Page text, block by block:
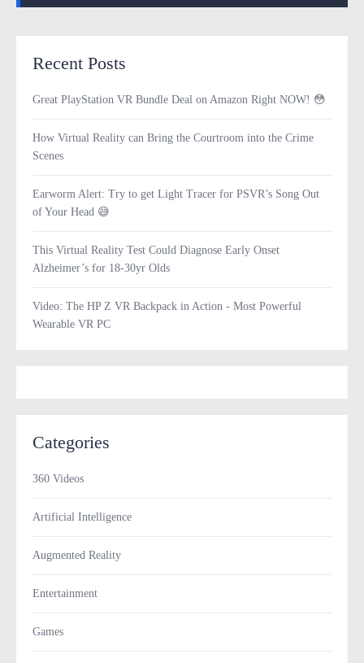
Recent Posts
Great PlayStation VR Bundle Deal on Amazon Right NOW! 😳
How Virtual Reality can Bring the Courtroom into the Crime
Scenes
Earworm Alert: Try to get Light Tracer for PSVR’s Song Out
of Your Head 😅
This Virtual Reality Test Could Diagnose Early Onset
Alzheimer’s for 18-30yr Olds
Video: The HP Z VR Backpack in Action - Most Powerful
Wearable VR PC
Categories
360 Videos
Artificial Intelligence
Augmented Reality
Entertainment
Games